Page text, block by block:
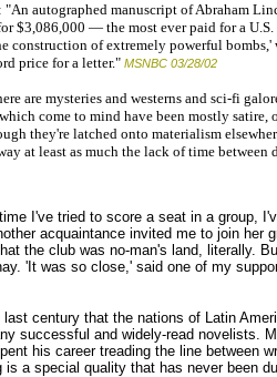
: "An autographed manuscript of Abraham
$3,086,000 — the most ever paid for a
of extremely powerful bombs,'
price for a letter." MSNBC 03/28/02
are mysteries and westerns and sci-fi
come to mind have been mostly satire,
they're latched onto materialism
at least as much the lack of time between
I've tried to score a seat in a group,
acquaintance invited me to join her
the club was no-man's land, literally.
'It was so close,' said one of my
century that the nations of Latin
successful and widely-read novelists.
his career treading the line between
a special quality that has never been